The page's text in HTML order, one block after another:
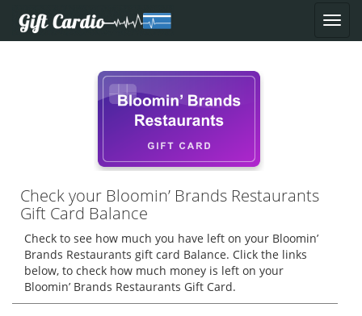
Check your Bloomin’ Brands Restaurants
Gift Card Balance
Check to see how much you have left on your Bloomin’
Brands Restaurants gift card Balance. Click the links
below, to check how much money is left on your
Bloomin’ Brands Restaurants Gift Card.